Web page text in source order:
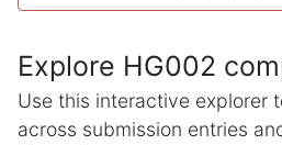
Explore HG002
Use this interactive explorer
across submission entries